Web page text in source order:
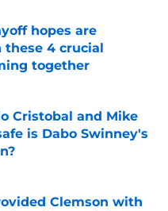
hopes are
4 crucial
together
Date
Cristobal and Mike
is Dabo Swinney's
Date
Clemson with